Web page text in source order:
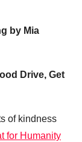
by Mia
Drive, Get
of kindness
for Humanity